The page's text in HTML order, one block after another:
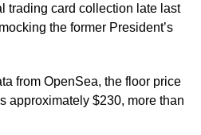
trading card collection late last
the former President’s
from OpenSea, the floor price
approximately $230, more than